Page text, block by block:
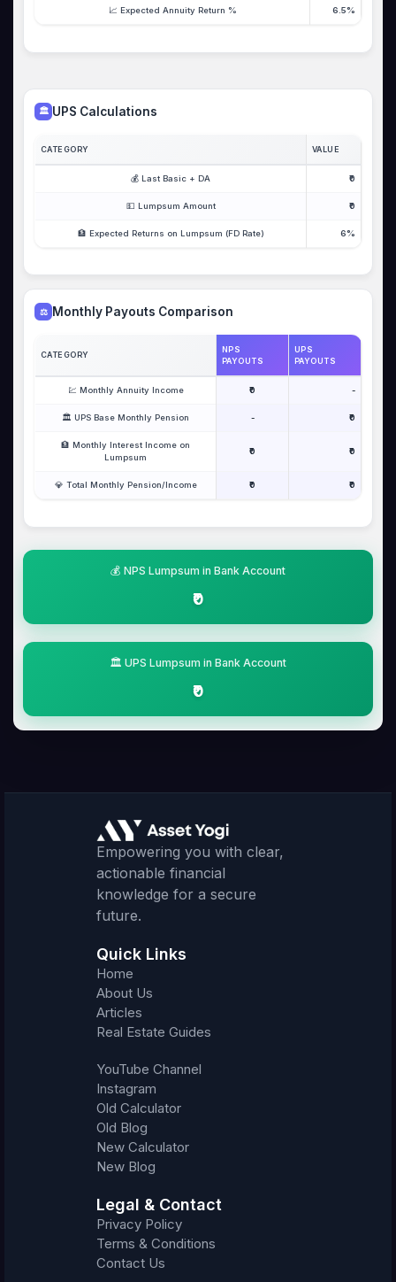
📈 Expected Annuity Return % 6.5%
🏛️ UPS Calculations
CATEGORY VALUE
💰 Last Basic + DA ₹0
💵 Lumpsum Amount ₹0
🏦 Expected Returns on Lumpsum (FD Rate) 6%
⚖️ Monthly Payouts Comparison
CATEGORY
NPS
PAYOUTS
UPS
PAYOUTS
💹 Monthly Annuity Income ₹0 -
🏛️ UPS Base Monthly Pension - ₹0
🏦 Monthly Interest Income on
Lumpsum
₹0 ₹0
💎 Total Monthly Pension/Income ₹0 ₹0
💰 NPS Lumpsum in Bank Account
₹0
🏛️ UPS Lumpsum in Bank Account
₹0
Empowering you with clear,
actionable financial
knowledge for a secure
future.
Quick Links
Home
About Us
Articles
Real Estate Guides
YouTube Channel
Instagram
Old Calculator
Old Blog
New Calculator
New Blog
Legal & Contact
Privacy Policy
Terms & Conditions
Contact Us